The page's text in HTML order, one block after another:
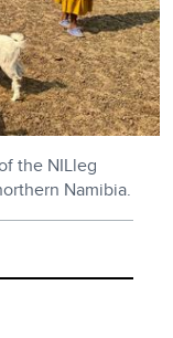
the NILleg
Namibia.